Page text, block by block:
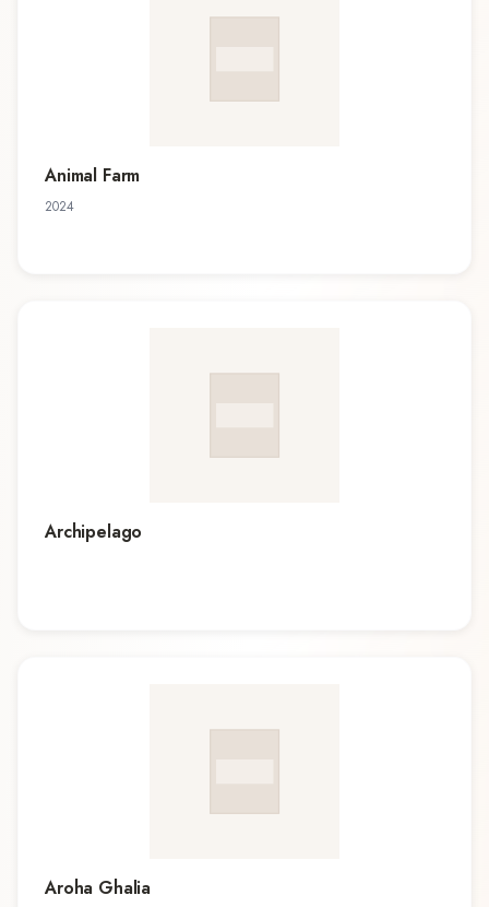
Animal Farm
2024
Archipelago
Aroha Ghalia